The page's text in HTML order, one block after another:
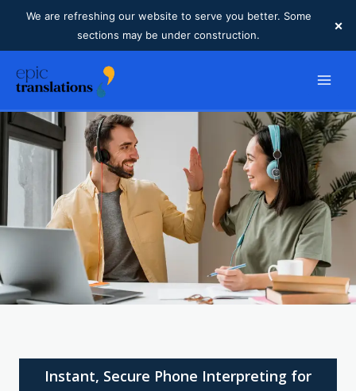
We are refreshing our website to serve you better. Some
sections may be under construction.
×
Instant, Secure Phone Interpreting for